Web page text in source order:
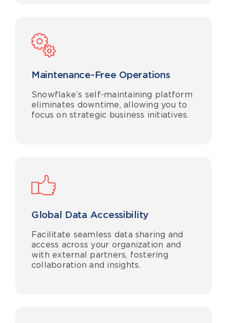
Maintenance-Free Operations
Snowflake’s self-maintaining platform
eliminates downtime, allowing you to
focus on strategic business initiatives.
Global Data Accessibility
Facilitate seamless data sharing and
access across your organization and
with external partners, fostering
collaboration and insights.